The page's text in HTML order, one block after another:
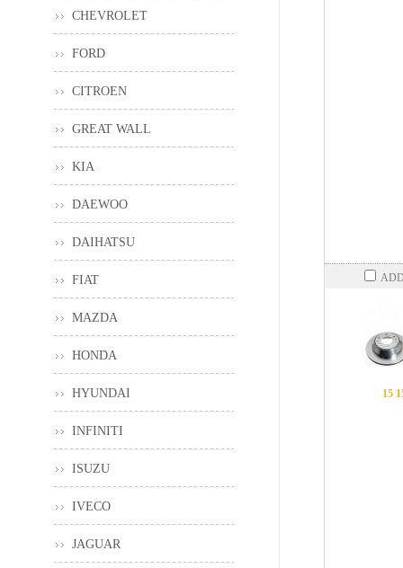
15
CHEVROLET
FORD
CITROEN
GREAT WALL
KIA
DAEWOO
DAIHATSU
FIAT
MAZDA
HONDA
HYUNDAI
INFINITI
ISUZU
IVECO
JAGUAR